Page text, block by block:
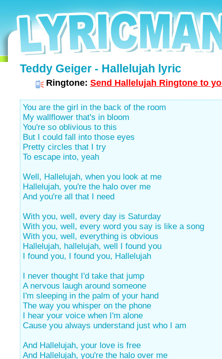
Teddy Geiger - Hallelujah lyric
Ringtone: Send Hallelujah Ringtone to
You are the girl in the back of the room
My wallflower that's in bloom
You're so oblivious to this
But I could fall into those eyes
Pretty circles that I try
To escape into, yeah
Well, Hallelujah, when you look at me
Hallelujah, you're the halo over me
And you're all that I need
With you, well, every day is Saturday
With you, well, every word you say is like a song
With you, well, everything is obvious
Hallelujah, hallelujah, well I found you
I found you, I found you, Hallelujah
I never thought I'd take that jump
A nervous laugh around someone
I'm sleeping in the palm of your hand
The way you whisper on the phone
I hear your voice when I'm alone
Cause you always understand just who I am
And Hallelujah, your love is free
And Hallelujah, you're the halo over me